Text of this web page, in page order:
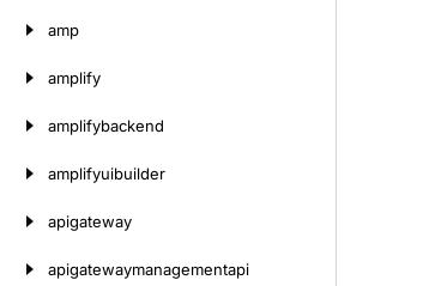
amp
amplify
amplifybackend
amplifyuibuilder
apigateway
apigatewaymanagementapi